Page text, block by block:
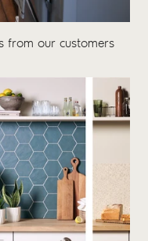
from our customers